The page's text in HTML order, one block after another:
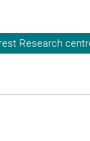
Research